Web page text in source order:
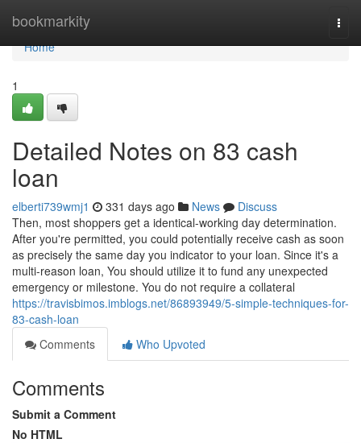
bookmarkity
Home
Home
1
Detailed Notes on 83 cash
loan
elberti739wmj1 331 days ago News
Discuss
Then, most shoppers get a identical-working day determination.
After you're permitted, you could potentially receive cash as soon
as precisely the same day you indicator to your loan. Since it's a
multi-reason loan, You should utilize it to fund any unexpected
emergency or milestone. You do not require a collateral
https://travisbimos.imblogs.net/86893949/5-simple-techniques-for-
83-cash-loan
Comments
Who Upvoted
Comments
Submit a Comment
No HTML